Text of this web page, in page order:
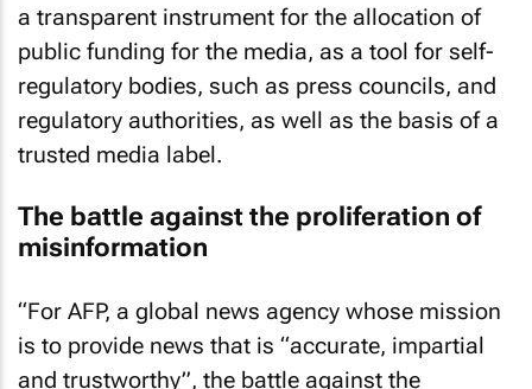
a transparent instrument for the allocation of
public funding for the media, as a tool for self-
regulatory bodies, such as press councils, and
regulatory authorities, as well as the basis of a
trusted media label.
The battle against the proliferation of
misinformation
“For AFP, a global news agency whose mission
is to provide news that is “accurate, impartial
and trustworthy”, the battle against the